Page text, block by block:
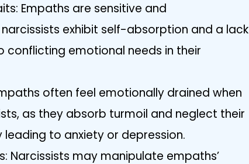
Empaths are sensitive and
exhibit self-absorption and a lack
conflicting emotional needs in their
often feel emotionally drained when
as they absorb turmoil and neglect their
to anxiety or depression.
Narcissists may manipulate empaths’